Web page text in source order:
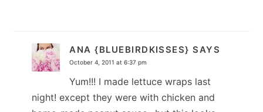
ANA {BLUEBIRDKISSES} SAYS
October 4, 2011 at 6:37 pm
Yum!!! I made lettuce wraps last
night! except they were with chicken and